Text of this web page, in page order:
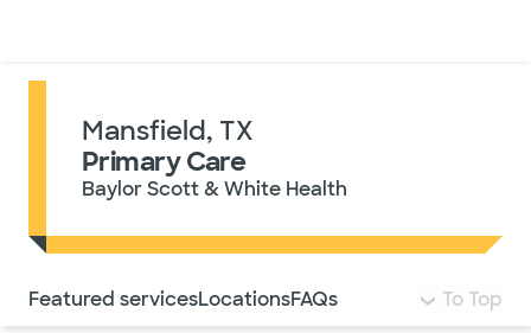
Mansfield, TX
Primary Care
Baylor Scott & White Health
Use this navigation to quickly jump to different
Featured servicesLocationsFAQs To Top